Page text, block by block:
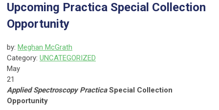
Upcoming Practica Special Collection
Opportunity
by: Meghan McGrath
Category: UNCATEGORIZED
May
21
Applied Spectroscopy PracticaSpecial Collection
Opportunity